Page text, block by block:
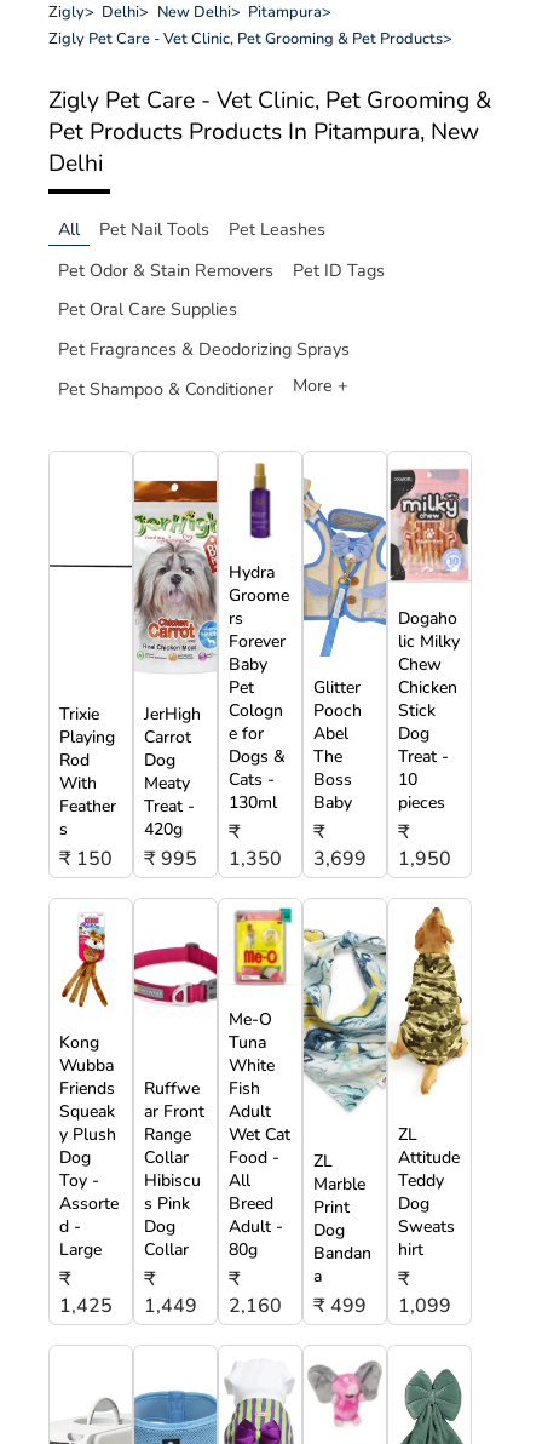
Zigly> Delhi> New Delhi> Pitampura>
Zigly Pet Care - Vet Clinic, Pet Grooming & Pet Products>
Zigly Pet Care - Vet Clinic, Pet Grooming &
Pet Products Products In Pitampura, New
Delhi
All Pet Nail Tools
Pet Leashes
Pet Odor & Stain Removers
Pet ID Tags
Pet Oral Care Supplies
Pet Fragrances & Deodorizing Sprays
Pet Shampoo & Conditioner
More +
Trixie
Playing
Rod
With
Feather
s
₹ 150
JerHigh
Carrot
Dog
Meaty
Treat -
420g
₹ 995
Hydra
Groome
rs
Forever
Baby
Pet
Cologn
e for
Dogs &
Cats -
130ml
₹
1,350
Glitter
Pooch
Abel
The
Boss
Baby
₹
3,699
Dogaho
lic Milky
Chew
Chicken
Stick
Dog
Treat -
10
pieces
₹
1,950
Kong
Wubba
Friends
Squeak
y Plush
Dog
Toy -
Assorte
d -
Large
₹
1,425
Ruffwe
ar Front
Range
Collar
Hibiscu
s Pink
Dog
Collar
₹
1,449
Me-O
Tuna
White
Fish
Adult
Wet Cat
Food -
All
Breed
Adult -
80g
₹
2,160
ZL
Marble
Print
Dog
Bandan
a
₹ 499
ZL
Attitude
Teddy
Dog
Sweats
hirt
₹
1,099